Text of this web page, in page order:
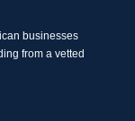
businesses
from a vetted